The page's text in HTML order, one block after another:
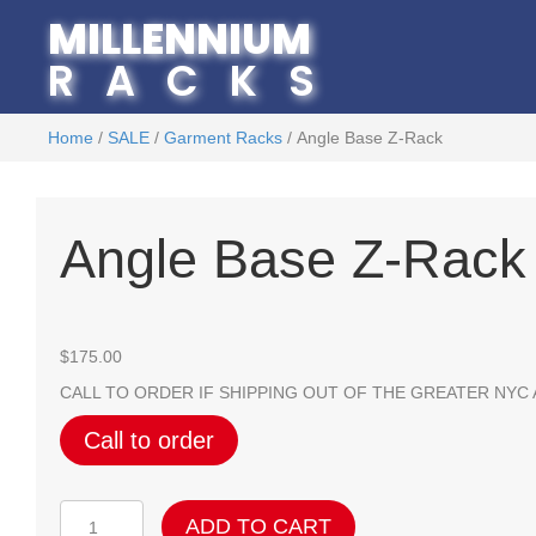
MILLENNIUM
RACKS
Home / SALE / Garment Racks / Angle Base Z-Rack
Angle Base Z-Rack
$175.00
CALL TO ORDER IF SHIPPING OUT OF THE GREATER NYC
Call to order
ADD TO CART